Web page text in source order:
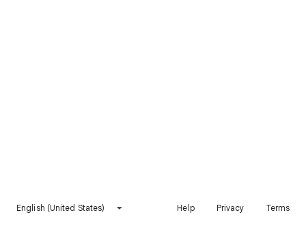
English (United States) Help Privacy Terms